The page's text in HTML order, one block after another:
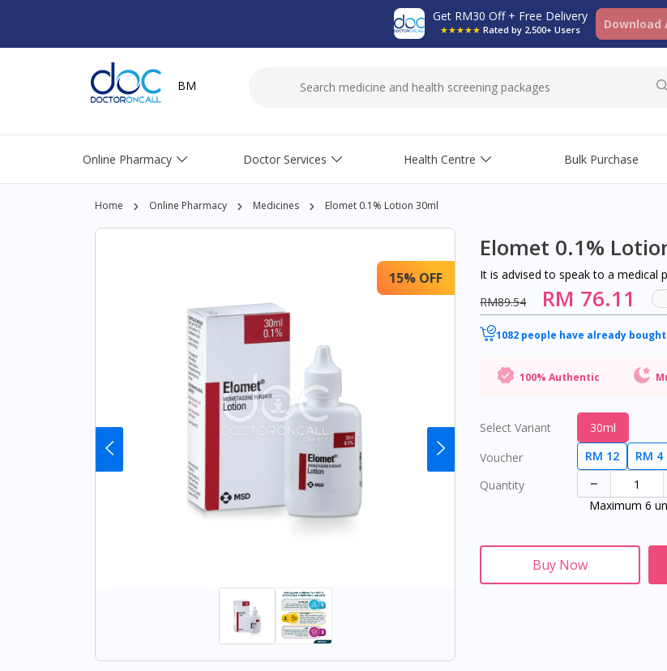
Get RM30 Off + Free Delivery
★★★★★ Rated by 2,500+ Users Download
BM
Online Pharmacy Doctor Services Health Centre Bulk Purchase
Home Online Pharmacy Medicines Elomet 0.1% Lotion 30ml
15% OFF
Elomet 0.1%
It is advised to speak to a medical
RM89.54
RM 76.11
1082 people have already
100% Authentic
Select Variant
30ml
Voucher
RM 12
RM 4
Quantity
Maximum 6
Buy Now